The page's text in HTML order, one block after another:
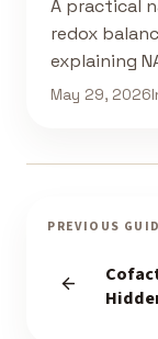
A practical
redox
explaining
May 29, 2026
PREVIOUS